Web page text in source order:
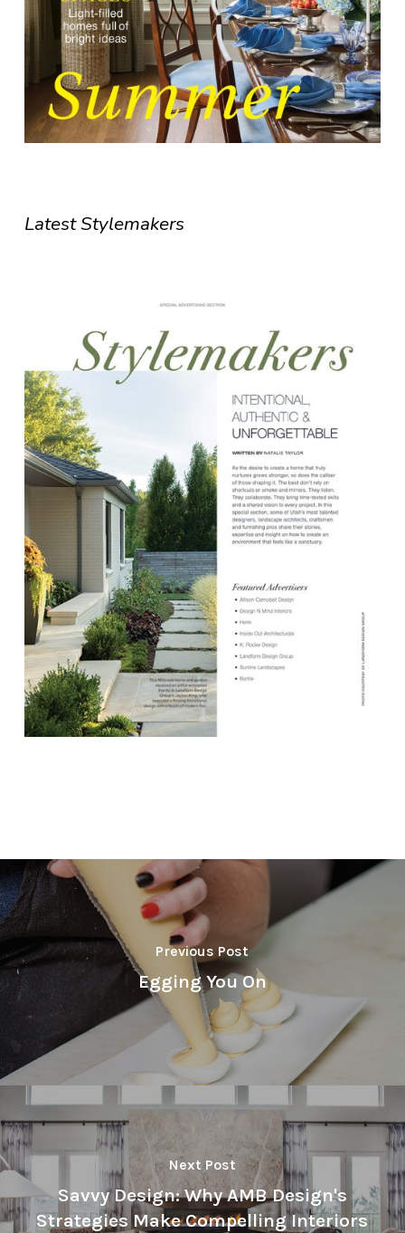
Latest Stylemakers
Previous Post
Egging You On
Next Post
Savvy Design: Why AMB Design's
Strategies Make Compelling Interiors